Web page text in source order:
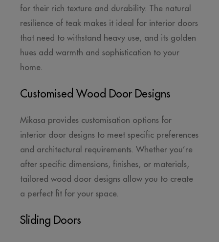
for their rich texture and durability. The natural
resilience of teak makes it ideal for interior doors
that need to withstand heavy use, and its golden
hues add warmth and sophistication to your
home.
Customised Wood Door Designs
Mikasa provides customisation options for
interior door designs to meet specific preferences
and architectural requirements. Whether you’re
after specific dimensions, finishes, or materials,
tailored wood door designs allow you to create
a perfect fit for your space.
Sliding Doors